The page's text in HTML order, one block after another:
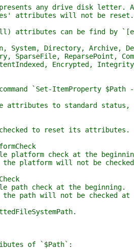
any drive disk letter.
attributes will not be reset.
attributes can be find by
System, Directory, Archive,
SparseFile, ReparsePoint,
Encrypted,
`Set-ItemProperty
to standard status,
to reset its attributes.
check at the
platform will not be checked
check at the beginning.
path will not be checked at
of `$Path`: